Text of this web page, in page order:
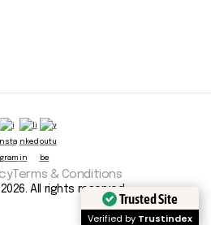
All rights reserved
Terms & Conditions
Trusted Site
Verified by Trustindex